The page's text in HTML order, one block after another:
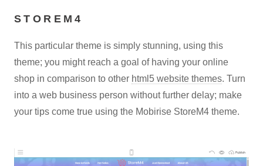
STOREM4
This particular theme is simply stunning, using this
theme; you might reach a goal of having your online
shop in comparison to other html5 website themes. Turn
into a web business person without further delay; make
your tips come true using the Mobirise StoreM4 theme.